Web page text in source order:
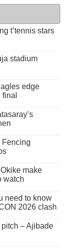
t’tennis stars
stadium
edge
Fencing
make
watch
need to know
2026 clash
– Ajibade